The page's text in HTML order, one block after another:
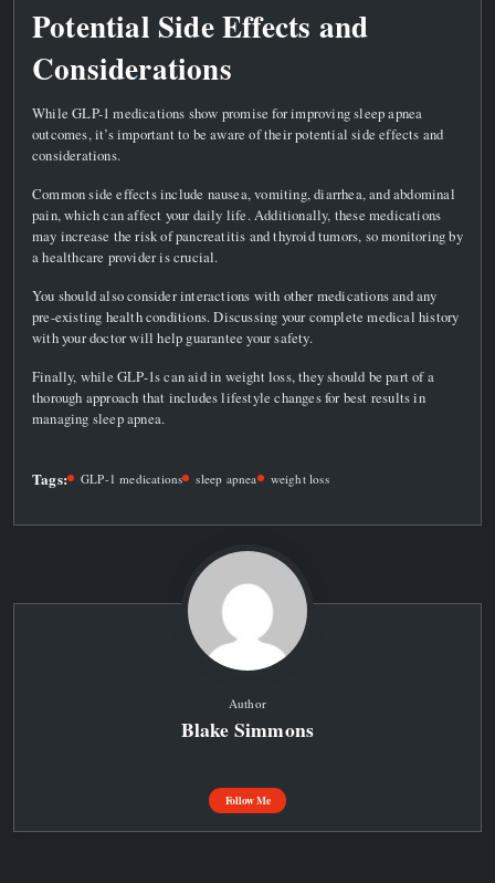
Potential Side Effects and
Considerations
While GLP-1 medications show promise for improving sleep apnea
outcomes, it’s important to be aware of their potential side effects and
considerations.
Common side effects include nausea, vomiting, diarrhea, and abdominal
pain, which can affect your daily life. Additionally, these medications
may increase the risk of pancreatitis and thyroid tumors, so monitoring by
a healthcare provider is crucial.
You should also consider interactions with other medications and any
pre-existing health conditions. Discussing your complete medical history
with your doctor will help guarantee your safety.
Finally, while GLP-1s can aid in weight loss, they should be part of a
thorough approach that includes lifestyle changes for best results in
managing sleep apnea.
Tags: GLP-1 medications sleep apnea weight loss
Author
Blake Simmons
Follow Me